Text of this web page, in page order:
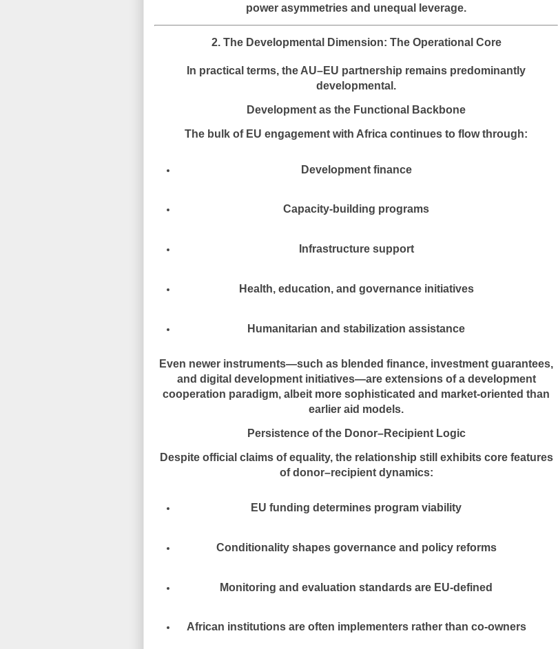
power asymmetries and unequal leverage.
2. The Developmental Dimension: The Operational Core
In practical terms, the AU–EU partnership remains predominantly
developmental .
Development as the Functional Backbone
The bulk of EU engagement with Africa continues to flow through:
Development finance
Capacity-building programs
Infrastructure support
Health, education, and governance initiatives
Humanitarian and stabilization assistance
Even newer instruments—such as blended finance, investment guarantees,
and digital development initiatives—are extensions of a development
cooperation paradigm, albeit more sophisticated and market-oriented than
earlier aid models.
Persistence of the Donor–Recipient Logic
Despite official claims of equality, the relationship still exhibits core features
of donor–recipient dynamics:
EU funding determines program viability
Conditionality shapes governance and policy reforms
Monitoring and evaluation standards are EU-defined
African institutions are often implementers rather than co-owners